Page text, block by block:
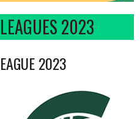
2023
2023